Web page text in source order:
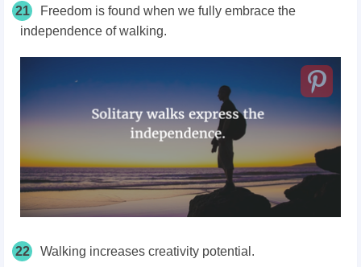
21
Freedom is found when we fully embrace the
independence of walking.
22 Walking increases creativity potential.